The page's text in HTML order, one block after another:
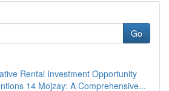
Go
Rental Investment Opportunity
14 Mojzay: A Comprehensive...